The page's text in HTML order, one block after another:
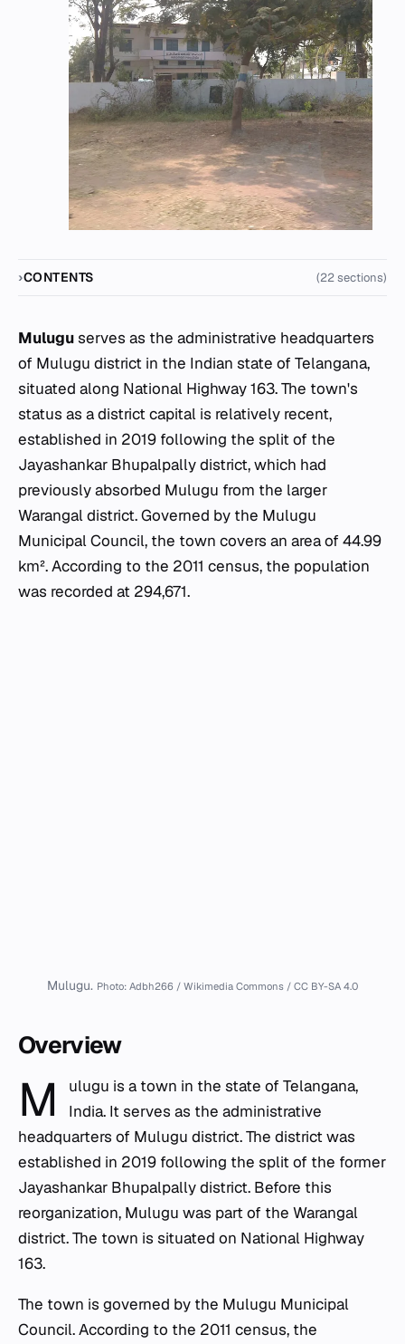
CONTENTS (22 sections)
Muluguserves as the administrative headquarters
of Mulugu district in the Indian state of Telangana,
situated along National Highway 163. The town's
status as a district capital is relatively recent,
established in 2019 following the split of the
Jayashankar Bhupalpally district, which had
previously absorbed Mulugu from the larger
Warangal district. Governed by the Mulugu
Municipal Council, the town covers an area of 44.99
km². According to the 2011 census, the population
was recorded at 294,671.
Mulugu. Photo: Adbh266 / Wikimedia Commons / CC BY-SA 4.0
Overview
M
ulugu is a town in the state of Telangana,
India. It serves as the administrative
headquarters of Mulugu district. The district was
established in 2019 following the split of the former
Jayashankar Bhupalpally district. Before this
reorganization, Mulugu was part of the Warangal
district. The town is situated on National Highway
163.
The town is governed by the Mulugu Municipal
Council. According to the 2011 census, the